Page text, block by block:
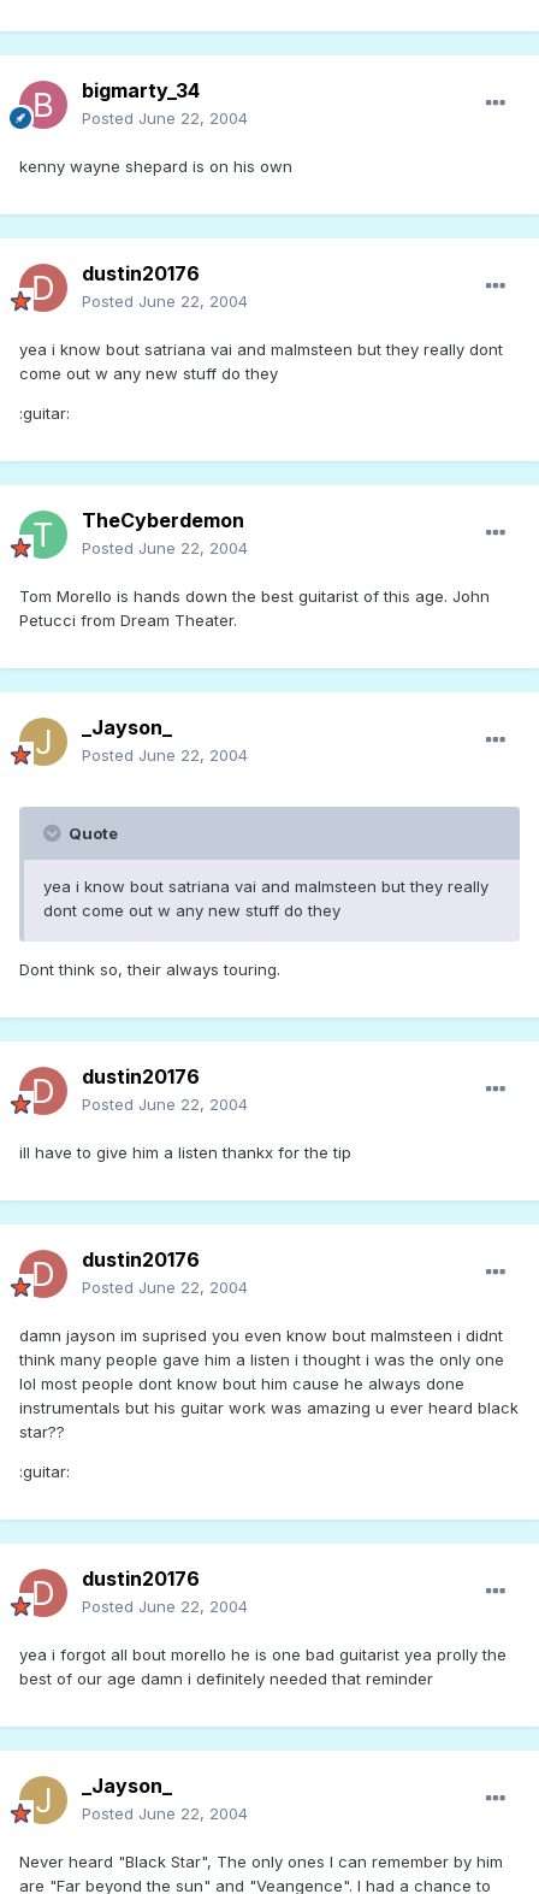
bigmarty_34
Posted June 22, 2004
kenny wayne shepard is on his own
dustin20176
Posted June 22, 2004
yea i know bout satriana vai and malmsteen but they really dont
come out w any new stuff do they
:guitar:
TheCyberdemon
Posted June 22, 2004
Tom Morello is hands down the best guitarist of this age. John
Petucci from Dream Theater.
_Jayson_
Posted June 22, 2004
Quote
yea i know bout satriana vai and malmsteen but they really
dont come out w any new stuff do they
Dont think so, their always touring.
dustin20176
Posted June 22, 2004
ill have to give him a listen thankx for the tip
dustin20176
Posted June 22, 2004
damn jayson im suprised you even know bout malmsteen i didnt
think many people gave him a listen i thought i was the only one
lol most people dont know bout him cause he always done
instrumentals but his guitar work was amazing u ever heard black
star??
:guitar:
dustin20176
Posted June 22, 2004
yea i forgot all bout morello he is one bad guitarist yea prolly the
best of our age damn i definitely needed that reminder
_Jayson_
Posted June 22, 2004
Never heard "Black Star", The only ones I can remember by him
are "Far beyond the sun" and "Veangence". I had a chance to